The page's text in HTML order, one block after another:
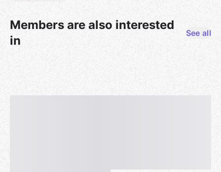
Members are also interested
in
See all